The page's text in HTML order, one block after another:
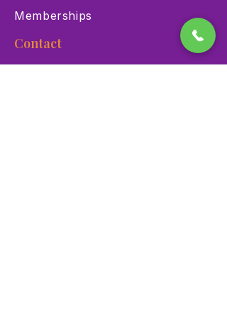
Memberships
Contact